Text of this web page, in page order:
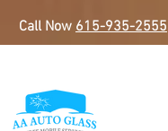
Call Now 615-935-2555